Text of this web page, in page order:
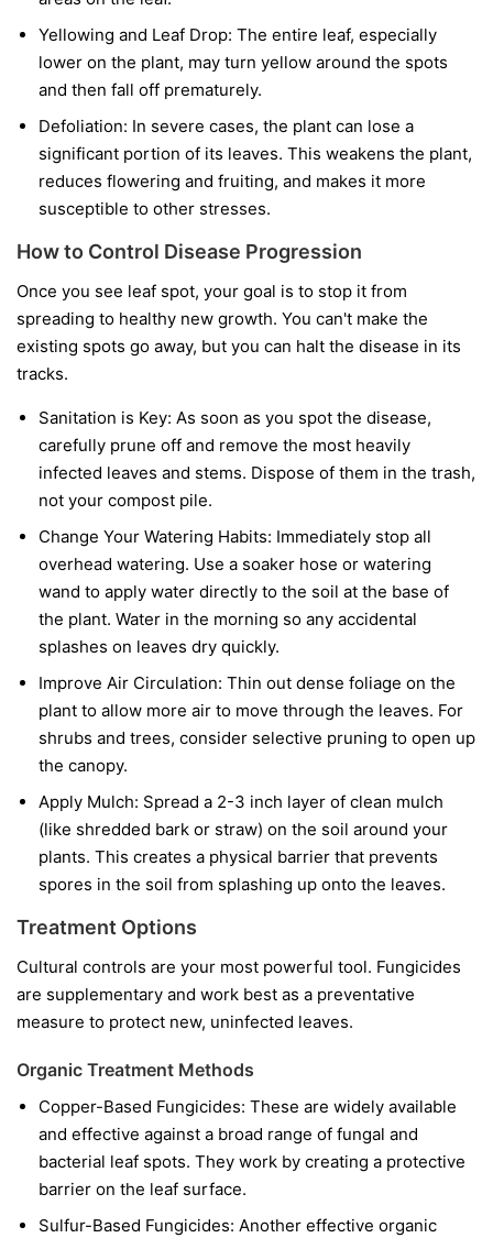
Yellowing and Leaf Drop: The entire leaf, especially
lower on the plant, may turn yellow around the spots
and then fall off prematurely.
Defoliation: In severe cases, the plant can lose a
significant portion of its leaves. This weakens the plant,
reduces flowering and fruiting, and makes it more
susceptible to other stresses.
How to Control Disease Progression
Once you see leaf spot, your goal is to stop it from
spreading to healthy new growth. You can't make the
existing spots go away, but you can halt the disease in its
tracks.
Sanitation is Key: As soon as you spot the disease,
carefully prune off and remove the most heavily
infected leaves and stems. Dispose of them in the trash,
not your compost pile.
Change Your Watering Habits: Immediately stop all
overhead watering. Use a soaker hose or watering
wand to apply water directly to the soil at the base of
the plant. Water in the morning so any accidental
splashes on leaves dry quickly.
Improve Air Circulation: Thin out dense foliage on the
plant to allow more air to move through the leaves. For
shrubs and trees, consider selective pruning to open up
the canopy.
Apply Mulch: Spread a 2-3 inch layer of clean mulch
(like shredded bark or straw) on the soil around your
plants. This creates a physical barrier that prevents
spores in the soil from splashing up onto the leaves.
Treatment Options
Cultural controls are your most powerful tool. Fungicides
are supplementary and work best as a preventative
measure to protect new, uninfected leaves.
Organic Treatment Methods
Copper-Based Fungicides: These are widely available
and effective against a broad range of fungal and
bacterial leaf spots. They work by creating a protective
barrier on the leaf surface.
Sulfur-Based Fungicides: Another effective organic